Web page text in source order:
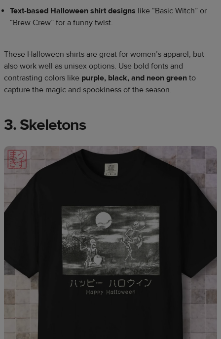
Text-based Halloween shirt designs like “Basic Witch” or
“Brew Crew” for a funny twist.
These Halloween shirts are great for women’s apparel, but
also work well as unisex options. Use bold fonts and
contrasting colors like purple, black, and neon green to
capture the magic and spookiness of the season.
3. Skeletons